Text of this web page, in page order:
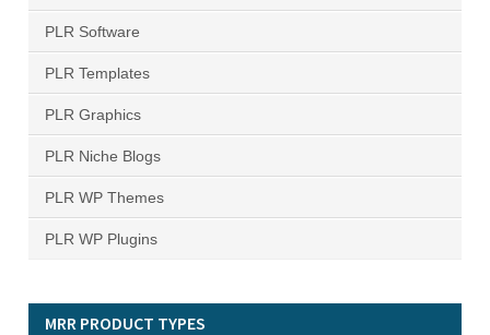
PLR Software
PLR Templates
PLR Graphics
PLR Niche Blogs
PLR WP Themes
PLR WP Plugins
MRR PRODUCT TYPES